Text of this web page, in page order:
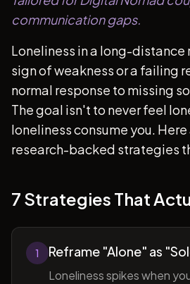
communication gaps.
Loneliness in a long-
sign of weakness or a failing
normal response to missing
The goal isn't to never feel
loneliness consume you. Here
research-backed strategies
7 Strategies That
1 Reframe "Alone" as
Loneliness spikes when